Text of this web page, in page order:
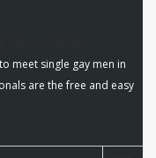
meet single gay men in
are the free and easy